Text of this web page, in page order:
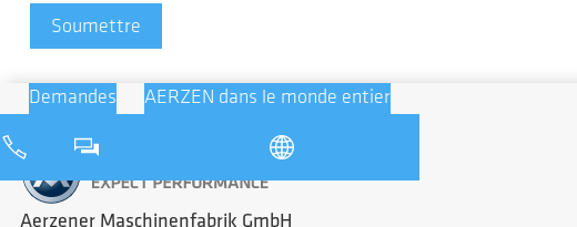
Soumettre
Demandes AERZEN dans le monde entier
Aerzener Maschinenfabrik GmbH